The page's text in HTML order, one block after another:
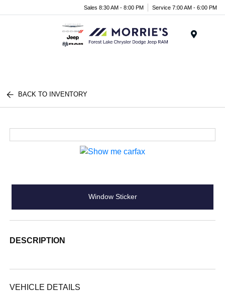
Sales 8:30 AM - 8:00 PM Service 7:00 AM - 6:00 PM
BACK TO INVENTORY
Window Sticker
DESCRIPTION
VEHICLE DETAILS